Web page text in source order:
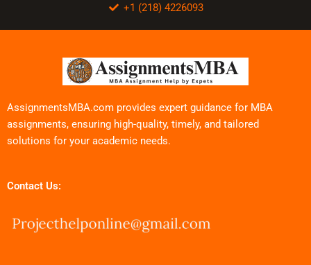
+1 (218) 4226093
AssignmentsMBA.com provides expert guidance for MBA
assignments, ensuring high-quality, timely, and tailored
solutions for your academic needs.
Contact Us: